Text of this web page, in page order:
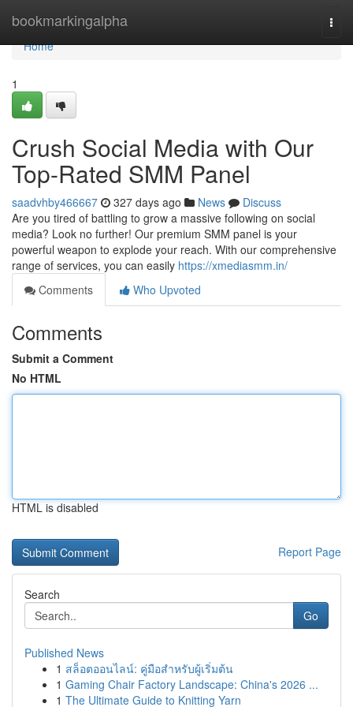
bookmarkingalpha
Home
Home
1
Crush Social Media with Our
Top-Rated SMM Panel
saadvhby466667 327 days ago News
Discuss
Are you tired of battling to grow a massive following on social
media? Look no further! Our premium SMM panel is your
powerful weapon to explode your reach. With our comprehensive
range of services, you can easily https://xmediasmm.in/
Comments
Who Upvoted
Comments
Submit a Comment
No HTML
HTML is disabled
Report Page
Search
Go
Published News
1 สล็อตออนไลน์: คู่มือสำหรับผู้เริ่มต้น
1 Gaming Chair Factory Landscape: China's 2026 ...
1 The Ultimate Guide to Knitting Yarn